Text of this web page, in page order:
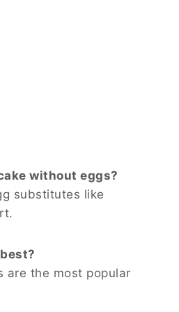
without eggs?
substitutes like
are the most popular